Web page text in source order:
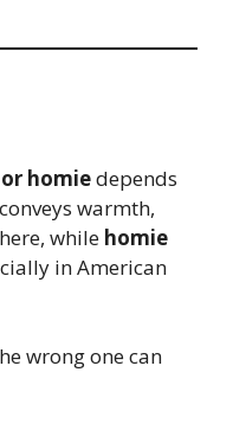
homiedepends
conveys warmth,
while homie
in American
wrong one can